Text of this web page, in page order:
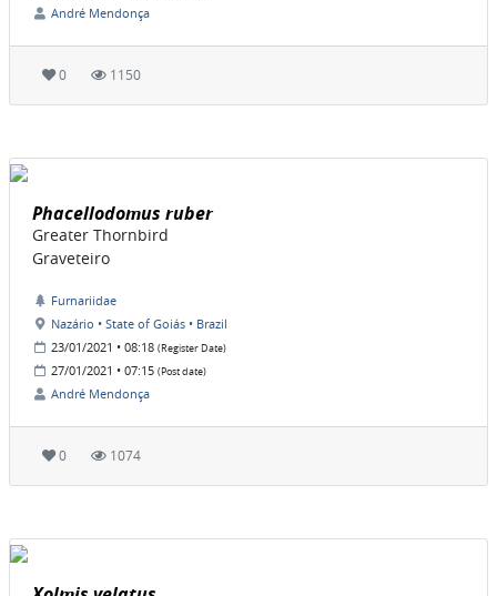
André Mendonça
0 1150
Phacellodomus ruber
Greater Thornbird
Graveteiro
Furnariidae
Nazário • State of Goiás • Brazil
23/01/2021 • 08:18 (Register Date)
27/01/2021 • 07:15 (Post date)
André Mendonça
0 1074